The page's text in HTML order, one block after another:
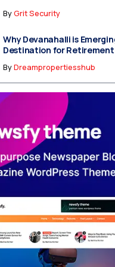
ByGrit Security
Why Devanahalli is
Destination for
ByDreampropertiesshub